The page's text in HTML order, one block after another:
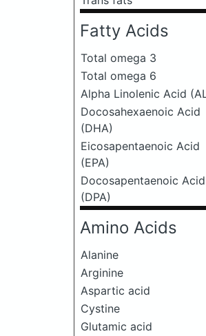
Fatty Acids
Total omega 3
Total omega 6
Alpha Linolenic Acid
Docosahexaenoic Acid
(DHA)
Eicosapentaenoic Acid
(EPA)
Docosapentaenoic Acid
(DPA)
Amino Acids
Alanine
Arginine
Aspartic acid
Cystine
Glutamic acid